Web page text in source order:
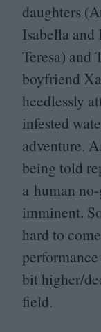
daughters
Isabella and
Teresa) and
boyfriend
heedlessly
infested
adventure.
being told
a human
imminent.
hard to
bit higher/​
field.